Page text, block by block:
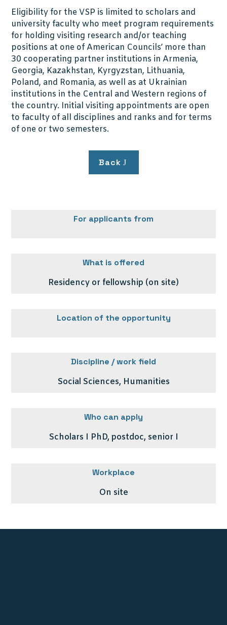
Eligibility for the VSP is limited to scholars and
university faculty who meet program requirements
for holding visiting research and/or teaching
positions at one of American Councils’ more than
30 cooperating partner institutions in Armenia,
Georgia, Kazakhstan, Kyrgyzstan, Lithuania,
Poland, and Romania, as well as at Ukrainian
institutions in the Central and Western regions of
the country. Initial visiting appointments are open
to faculty of all disciplines and ranks and for terms
of one or two semesters.
Back
For applicants from
What is offered
Residency or fellowship (on site)
Location of the opportunity
Discipline / work field
Social Sciences, Humanities
Who can apply
Scholars I PhD, postdoc, senior I
Workplace
On site